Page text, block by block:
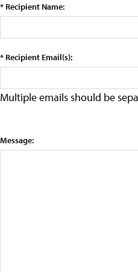
* Recipient Name:
* Recipient Email(s):
Multiple emails should be
Message: